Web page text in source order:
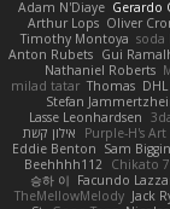
Adam N'Diaye Gerardo
Arthur Lops Oliver
Timothy Montoya soda
Anton Rubets Gui
Nathaniel Roberts
milad tatar Thomas DHL
Stefan
Lasse Leonhardsen
אילון קשת
Purple-H's
Eddie Benton Sam
Beehhhh112 Chikato
승하 이 Facundo
TheMellowMelody Jack